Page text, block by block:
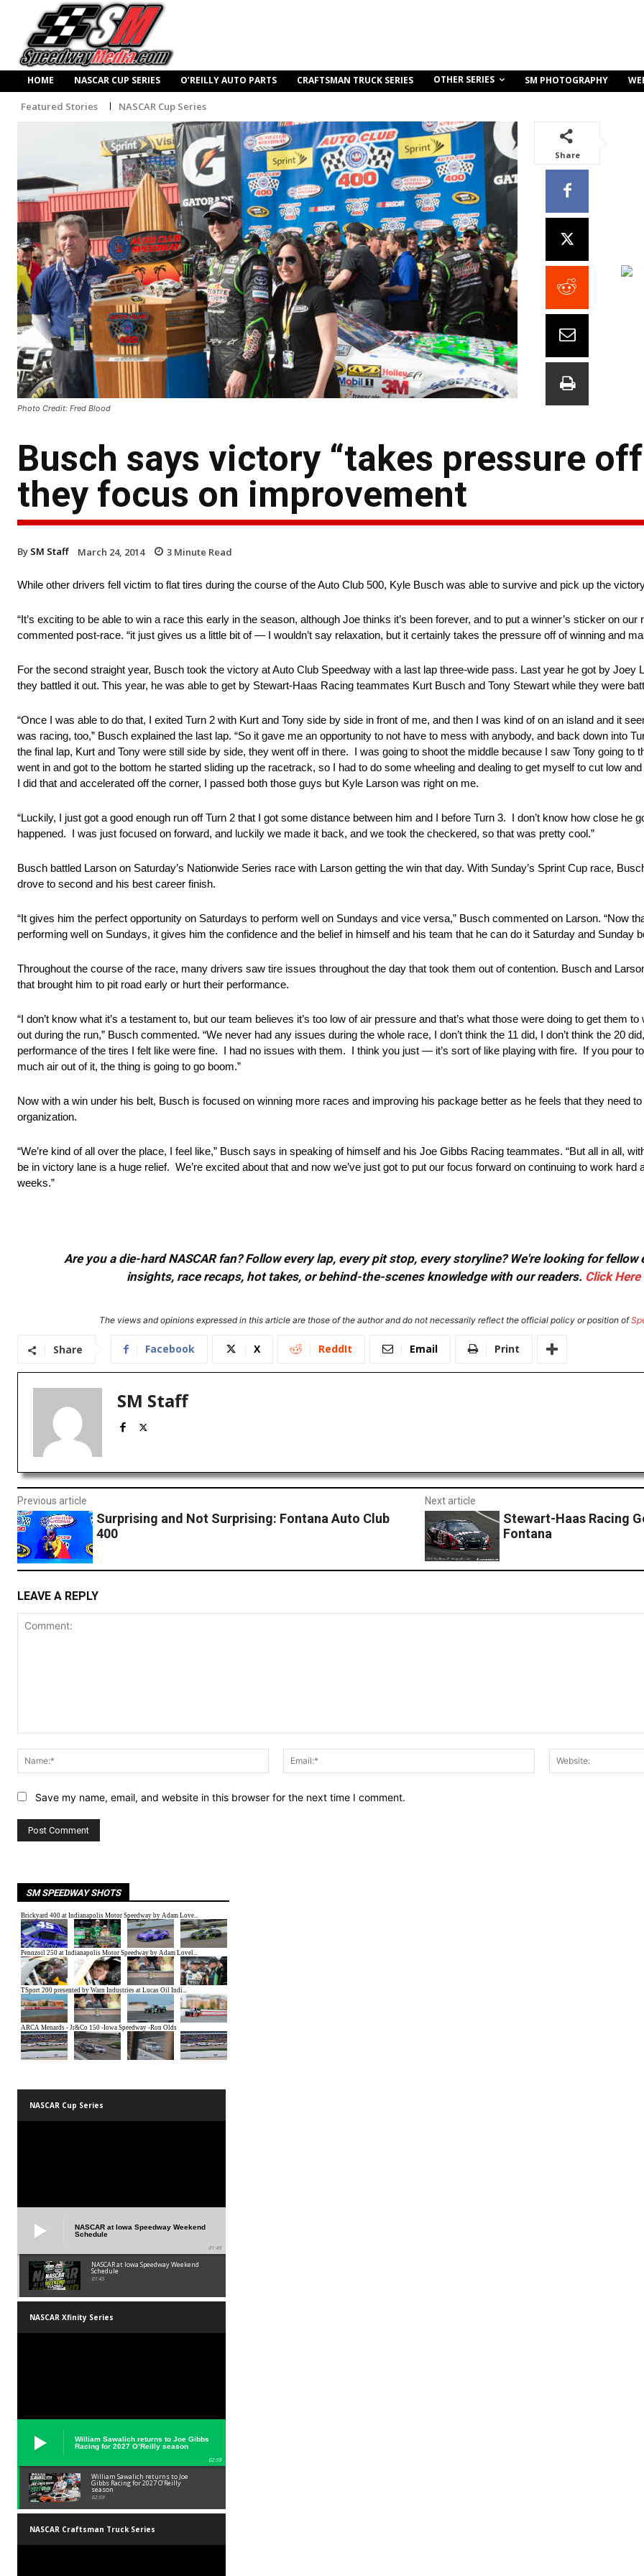
HOME NASCAR CUP SERIES O’REILLY AUTO PARTS CRAFTSMAN TRUCK SERIES OTHER SERIES SM PHOTOGRAPHY
Featured Stories NASCAR Cup Series
Photo Credit: Fred Blood
Share
Busch says victory “takes pressure
they focus on improvement
By SM Staff March 24, 2014 3 Minute Read
While other drivers fell victim to flat tires during the course of the Auto Club 500, Kyle Busch was able to survive and pick up the
“It’s exciting to be able to win a race this early in the season, although Joe thinks it’s been forever, and to put a winner’s sticker on our
commented post-race. “it just gives us a little bit of — I wouldn’t say relaxation, but it certainly takes the pressure off of winning and
For the second straight year, Busch took the victory at Auto Club Speedway with a last lap three-wide pass. Last year he got by Joey
they battled it out. This year, he was able to get by Stewart-Haas Racing teammates Kurt Busch and Tony Stewart while they were
“Once I was able to do that, I exited Turn 2 with Kurt and Tony side by side in front of me, and then I was kind of on an island and it
was racing, too,” Busch explained the last lap. “So it gave me an opportunity to not have to mess with anybody, and back down into
the final lap, Kurt and Tony were still side by side, they went off in there. I was going to shoot the middle because I saw Tony going to
went in and got to the bottom he started sliding up the racetrack, so I had to do some wheeling and dealing to get myself to cut low
I did that and accelerated off the corner, I passed both those guys but Kyle Larson was right on me.
“Luckily, I just got a good enough run off Turn 2 that I got some distance between him and I before Turn 3. I don’t know how close he
happened. I was just focused on forward, and luckily we made it back, and we took the checkered, so that was pretty cool.”
Busch battled Larson on Saturday’s Nationwide Series race with Larson getting the win that day. With Sunday’s Sprint Cup race,
drove to second and his best career finish.
“It gives him the perfect opportunity on Saturdays to perform well on Sundays and vice versa,” Busch commented on Larson. “Now
performing well on Sundays, it gives him the confidence and the belief in himself and his team that he can do it Saturday and Sunday
Throughout the course of the race, many drivers saw tire issues throughout the day that took them out of contention. Busch and
that brought him to pit road early or hurt their performance.
“I don’t know what it’s a testament to, but our team believes it’s too low of air pressure and that’s what those were doing to get them
out during the run,” Busch commented. “We never had any issues during the whole race, I don’t think the 11 did, I don’t think the 20
performance of the tires I felt like were fine. I had no issues with them. I think you just — it’s sort of like playing with fire. If you pour
much air out of it, the thing is going to go boom.”
Now with a win under his belt, Busch is focused on winning more races and improving his package better as he feels that they need
organization.
“We’re kind of all over the place, I feel like,” Busch says in speaking of himself and his Joe Gibbs Racing teammates. “But all in all,
be in victory lane is a huge relief. We’re excited about that and now we’ve just got to put our focus forward on continuing to work hard
weeks.”
Are you a die-hard NASCAR fan? Follow every lap, every pit stop, every storyline? We're looking for
insights, race recaps, hot takes, or behind-the-scenes knowledge with our readers. Click Here
The views and opinions expressed in this article are those of the author and do not necessarily reflect the official policy or position of
Share Facebook X ReddIt Email Print
SM Staff
Previous article
Surprising and Not Surprising: Fontana Auto Club
400
Next article
Stewart-Haas Racing
Fontana
LEAVE A REPLY
Name:*
Email:*
Save my name, email, and website in this browser for the next time I comment.
SM SPEEDWAY SHOTS
NASCAR Cup Series
NASCAR at Iowa Speedway Weekend
Schedule
01:45
NASCAR at Iowa Speedway Weekend
Schedule
01:45
NASCAR Xfinity Series
William Sawalich returns to Joe Gibbs
Racing for 2027 O’Reilly season
02:59
William Sawalich returns to Joe
Gibbs Racing for 2027 O’Reilly
season
02:59
NASCAR Craftsman Truck Series